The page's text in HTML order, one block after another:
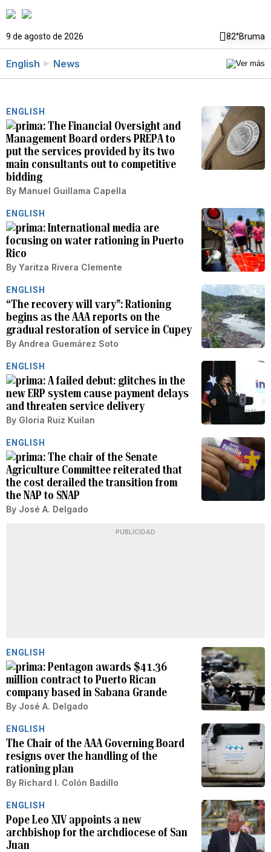
9 de agosto de 2026 82°Bruma
English News
ENGLISH
The Financial Oversight and
Management Board orders PREPA to
put the services provided by its two
main consultants out to competitive
bidding
By Manuel Guillama Capella
ENGLISH
International media are
focusing on water rationing in Puerto
Rico
By Yaritza Rivera Clemente
ENGLISH
“The recovery will vary”: Rationing
begins as the AAA reports on the
gradual restoration of service in Cupey
By Andrea Guemárez Soto
ENGLISH
A failed debut: glitches in the
new ERP system cause payment delays
and threaten service delivery
By Gloria Ruiz Kuilan
ENGLISH
The chair of the Senate
Agriculture Committee reiterated that
the cost derailed the transition from
the NAP to SNAP
By José A. Delgado
PUBLICIDAD
ENGLISH
Pentagon awards $41.36
million contract to Puerto Rican
company based in Sabana Grande
By José A. Delgado
ENGLISH
The Chair of the AAA Governing Board
resigns over the handling of the
rationing plan
By Richard I. Colón Badillo
ENGLISH
Pope Leo XIV appoints a new
archbishop for the archdiocese of San
Juan